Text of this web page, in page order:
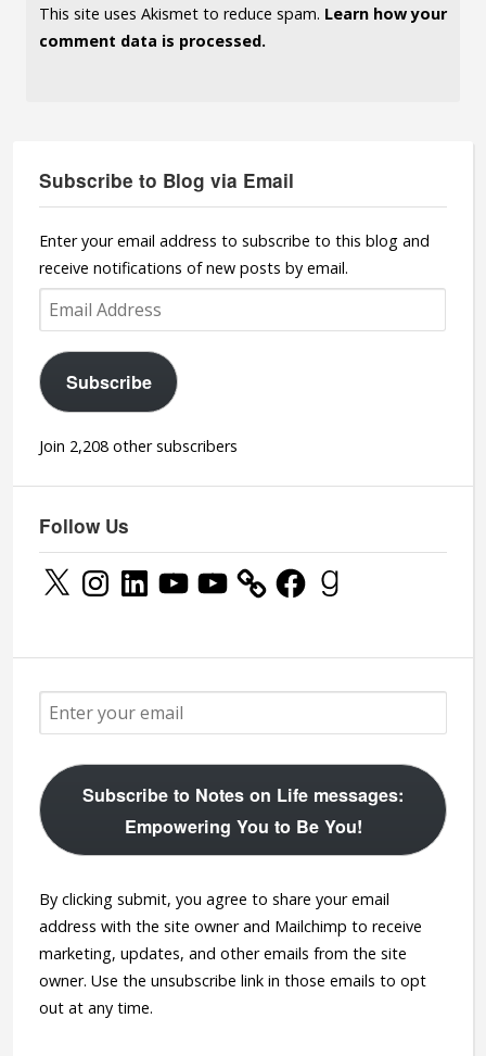
This site uses Akismet to reduce spam. Learn how your
comment data is processed.
Subscribe to Blog via Email
Enter your email address to subscribe to this blog and
receive notifications of new posts by email.
Email
Address
Subscribe
Join 2,208 other subscribers
Follow Us
X InstagramLinkedInYouTubeYouTube FacebookGoodreads
Subscribe to Notes on Life messages:
Empowering You to Be You!
By clicking submit, you agree to share your email
address with the site owner and Mailchimp to receive
marketing, updates, and other emails from the site
owner. Use the unsubscribe link in those emails to opt
out at any time.